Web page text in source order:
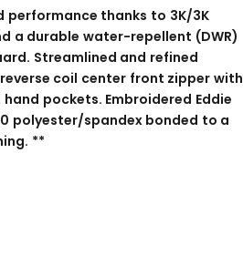
performance thanks to 3K/3K
a durable water-repellent (DWR)
Streamlined and refined
coil center front zipper with
pockets. Embroidered Eddie
polyester/spandex bonded to a
**
ENGRAVING